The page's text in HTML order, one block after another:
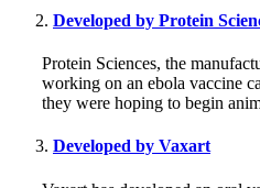
Developed by Protein
Protein Sciences, the
working on an ebola vaccine
they were hoping to begin
Developed by Vaxart